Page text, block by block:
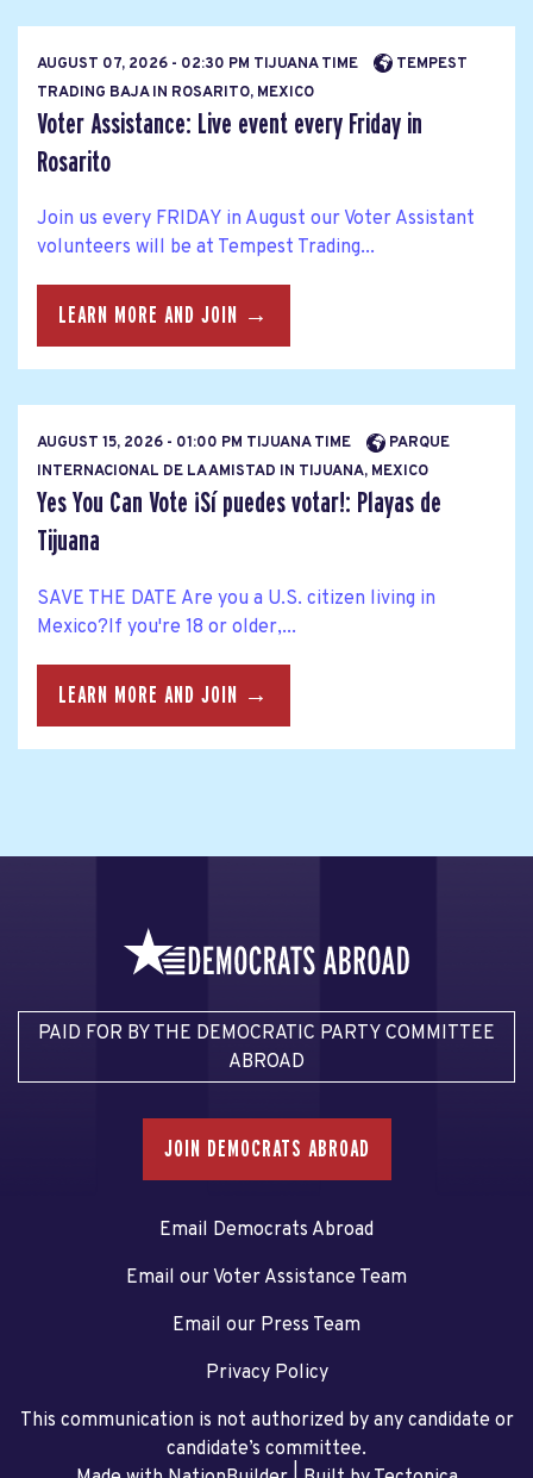
AUGUST 07, 2026 - 02:30 PM TIJUANA TIME
TEMPEST
TRADING BAJA IN ROSARITO, MEXICO
Voter Assistance: Live event every Friday in
Rosarito
Join us every FRIDAY in August our Voter Assistant
volunteers will be at Tempest Trading...
LEARN MORE AND JOIN →
AUGUST 15, 2026 - 01:00 PM TIJUANA TIME
PARQUE
INTERNACIONAL DE LA AMISTAD IN TIJUANA, MEXICO
Yes You Can Vote ¡Sí puedes votar!: Playas de
Tijuana
SAVE THE DATE Are you a U.S. citizen living in
Mexico?If you're 18 or older,...
LEARN MORE AND JOIN →
PAID FOR BY THE DEMOCRATIC PARTY COMMITTEE
ABROAD
JOIN DEMOCRATS ABROAD
Email Democrats Abroad
Email our Voter Assistance Team
Email our Press Team
Privacy Policy
This communication is not authorized by any candidate or
candidate’s committee.